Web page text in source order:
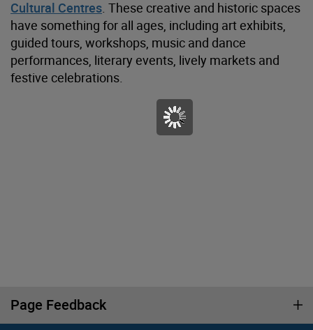
Cultural Centres . These creative and historic spaces
have something for all ages, including art exhibits,
guided tours, workshops, music and dance
performances, literary events, lively markets and
festive celebrations.
Page Feedback